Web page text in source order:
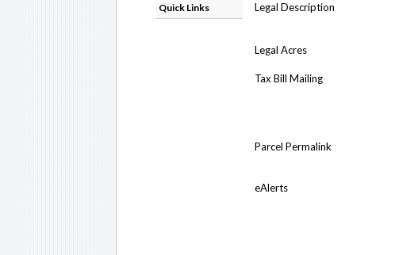
Quick Links
Legal Description
Legal Acres
Tax Bill Mailing
Parcel Permalink
eAlerts